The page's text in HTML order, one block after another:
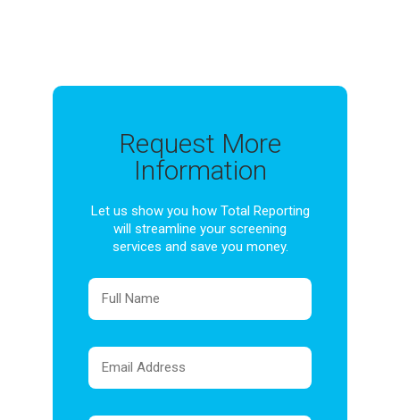
Request More
Information
Let us show you how Total Reporting
will streamline your screening
services and save you money.